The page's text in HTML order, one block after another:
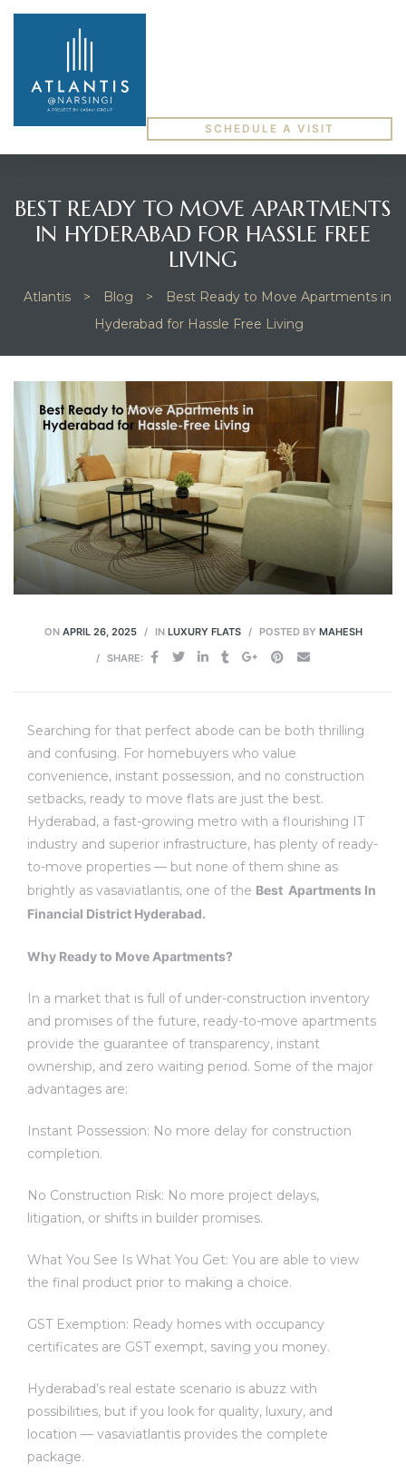
SCHEDULE A VISIT
BEST READY TO MOVE APARTMENTS
IN HYDERABAD FOR HASSLE FREE
LIVING
Atlantis > Blog >
Best Ready to Move Apartments in
Hyderabad for Hassle Free Living
ON APRIL 26, 2025 IN LUXURY FLATS POSTED BY MAHESH
SHARE:
Searching for that perfect abode can be both thrilling
and confusing. For homebuyers who value
convenience, instant possession, and no construction
setbacks, ready to move flats are just the best.
Hyderabad, a fast-growing metro with a flourishing IT
industry and superior infrastructure, has plenty of ready-
to-move properties — but none of them shine as
brightly as vasaviatlantis, one of the Best Apartments In
Financial District Hyderabad.
Why Ready to Move Apartments?
In a market that is full of under-construction inventory
and promises of the future, ready-to-move apartments
provide the guarantee of transparency, instant
ownership, and zero waiting period. Some of the major
advantages are:
Instant Possession: No more delay for construction
completion.
No Construction Risk: No more project delays,
litigation, or shifts in builder promises.
What You See Is What You Get: You are able to view
the final product prior to making a choice.
GST Exemption: Ready homes with occupancy
certificates are GST exempt, saving you money.
Hyderabad’s real estate scenario is abuzz with
possibilities, but if you look for quality, luxury, and
location — vasaviatlantis provides the complete
package.